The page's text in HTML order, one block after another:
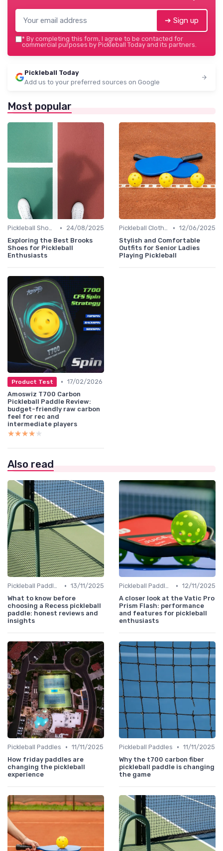
➔ Sign up
* By completing this form, I agree to be contacted for
commercial purposes by Pickleball Today and its partners.
Pickleball Today
Add us to your preferred sources on Google
Most popular
Pickleball Shoes •
24/08/2025
Exploring the Best Brooks
Shoes for Pickleball
Enthusiasts
Pickleball Clothing • 12/06/2025
Stylish and Comfortable
Outfits for Senior Ladies
Playing Pickleball
Product Test • 17/02/2026
Amoswiz T700 Carbon
Pickleball Paddle Review:
budget-friendly raw carbon
feel for rec and
intermediate players
★★★★★
★★★★★
Also read
Pickleball Paddles • 13/11/2025
What to know before
choosing a Recess pickleball
paddle: honest reviews and
insights
Pickleball Paddles • 12/11/2025
A closer look at the Vatic Pro
Prism Flash: performance
and features for pickleball
enthusiasts
Pickleball Paddles • 11/11/2025
How friday paddles are
changing the pickleball
experience
Pickleball Paddles • 11/11/2025
Why the t700 carbon fiber
pickleball paddle is changing
the game